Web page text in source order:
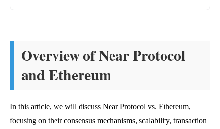
Overview of Near Protocol
and Ethereum
In this article, we will discuss Near Protocol vs. Ethereum,
focusing on their consensus mechanisms, scalability, transaction